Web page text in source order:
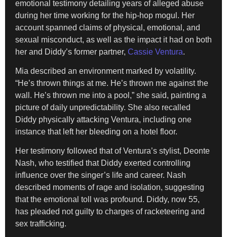
emotional testimony detailing years of alleged abuse
during her time working for the hip-hop mogul. Her
account spanned claims of physical, emotional, and
sexual misconduct, as well as the impact it had on both
her and Diddy’s former partner, Cassie Ventura.
Mia described an environment marked by volatility.
“He’s thrown things at me. He’s thrown me against the
wall. He’s thrown me into a pool,” she said, painting a
picture of daily unpredictability. She also recalled
Diddy physically attacking Ventura, including one
instance that left her bleeding on a hotel floor.
Her testimony followed that of Ventura’s stylist, Deonte
Nash, who testified that Diddy exerted controlling
influence over the singer’s life and career. Nash
described moments of rage and isolation, suggesting
that the emotional toll was profound. Diddy, now 55,
has pleaded not guilty to charges of racketeering and
sex trafficking.